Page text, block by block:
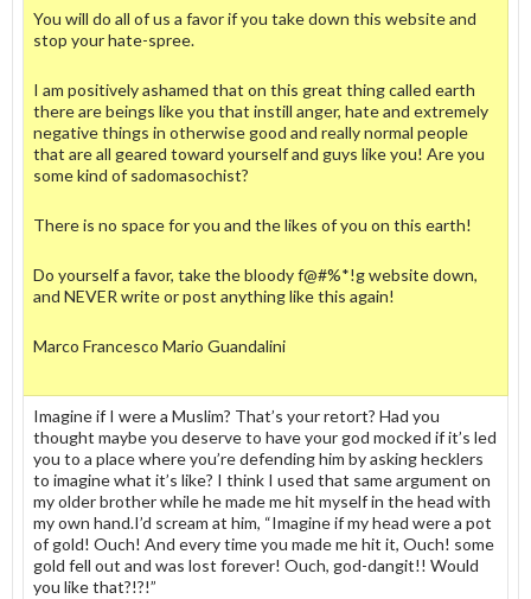
You will do all of us a favor if you take down this website and
stop your hate-spree.
I am positively ashamed that on this great thing called earth
there are beings like you that instill anger, hate and extremely
negative things in otherwise good and really normal people
that are all geared toward yourself and guys like you! Are you
some kind of sadomasochist?
There is no space for you and the likes of you on this earth!
Do yourself a favor, take the bloody f@#%*!g website down,
and NEVER write or post anything like this again!
Marco Francesco Mario Guandalini
Imagine if I were a Muslim? That’s your retort? Had you
thought maybe you deserve to have your god mocked if it’s led
you to a place where you’re defending him by asking hecklers
to imagine what it’s like? I think I used that same argument on
my older brother while he made me hit myself in the head with
my own hand.I’d scream at him, “Imagine if my head were a pot
of gold! Ouch! And every time you made me hit it, Ouch! some
gold fell out and was lost forever! Ouch, god-dangit!! Would
you like that?!?!”